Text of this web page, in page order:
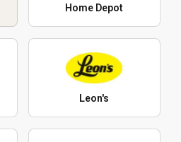
Home Depot
Leon's